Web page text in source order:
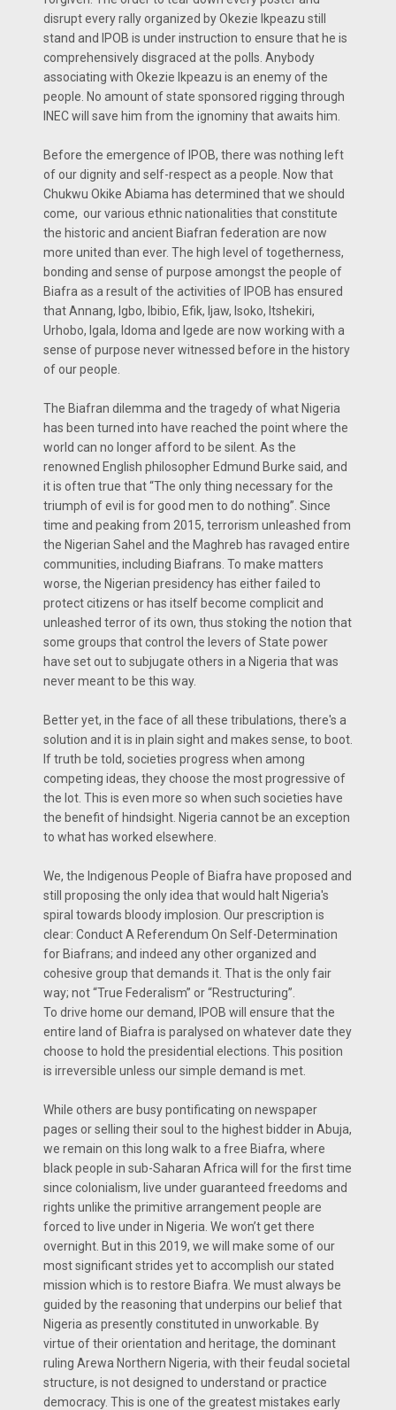
disrupt every rally organized by Okezie Ikpeazu still
stand and IPOB is under instruction to ensure that he is
comprehensively disgraced at the polls. Anybody
associating with Okezie Ikpeazu is an enemy of the
people. No amount of state sponsored rigging through
INEC will save him from the ignominy that awaits him.
Before the emergence of IPOB, there was nothing left
of our dignity and self-respect as a people. Now that
Chukwu Okike Abiama has determined that we should
come, our various ethnic nationalities that constitute
the historic and ancient Biafran federation are now
more united than ever. The high level of togetherness,
bonding and sense of purpose amongst the people of
Biafra as a result of the activities of IPOB has ensured
that Annang, Igbo, Ibibio, Efik, Ijaw, Isoko, Itshekiri,
Urhobo, Igala, Idoma and Igede are now working with a
sense of purpose never witnessed before in the history
of our people.
The Biafran dilemma and the tragedy of what Nigeria
has been turned into have reached the point where the
world can no longer afford to be silent. As the
renowned English philosopher Edmund Burke said, and
it is often true that “The only thing necessary for the
triumph of evil is for good men to do nothing”. Since
time and peaking from 2015, terrorism unleashed from
the Nigerian Sahel and the Maghreb has ravaged entire
communities, including Biafrans. To make matters
worse, the Nigerian presidency has either failed to
protect citizens or has itself become complicit and
unleashed terror of its own, thus stoking the notion that
some groups that control the levers of State power
have set out to subjugate others in a Nigeria that was
never meant to be this way.
Better yet, in the face of all these tribulations, there's a
solution and it is in plain sight and makes sense, to boot.
If truth be told, societies progress when among
competing ideas, they choose the most progressive of
the lot. This is even more so when such societies have
the benefit of hindsight. Nigeria cannot be an exception
to what has worked elsewhere.
We, the Indigenous People of Biafra have proposed and
still proposing the only idea that would halt Nigeria's
spiral towards bloody implosion. Our prescription is
clear: Conduct A Referendum On Self-Determination
for Biafrans; and indeed any other organized and
cohesive group that demands it. That is the only fair
way; not “True Federalism” or “Restructuring”.
To drive home our demand, IPOB will ensure that the
entire land of Biafra is paralysed on whatever date they
choose to hold the presidential elections. This position
is irreversible unless our simple demand is met.
While others are busy pontificating on newspaper
pages or selling their soul to the highest bidder in Abuja,
we remain on this long walk to a free Biafra, where
black people in sub-Saharan Africa will for the first time
since colonialism, live under guaranteed freedoms and
rights unlike the primitive arrangement people are
forced to live under in Nigeria. We won’t get there
overnight. But in this 2019, we will make some of our
most significant strides yet to accomplish our stated
mission which is to restore Biafra. We must always be
guided by the reasoning that underpins our belief that
Nigeria as presently constituted in unworkable. By
virtue of their orientation and heritage, the dominant
ruling Arewa Northern Nigeria, with their feudal societal
structure, is not designed to understand or practice
democracy. This is one of the greatest mistakes early